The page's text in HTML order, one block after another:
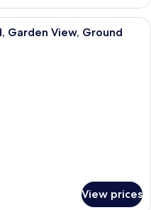
hotel room with a bed, a desk, a
Garden View, Ground
View prices